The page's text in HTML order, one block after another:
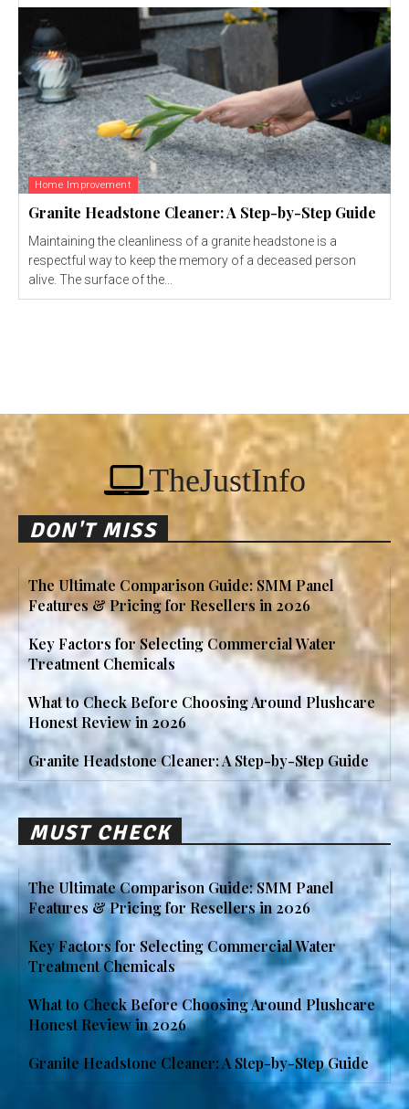
Home Improvement
Granite Headstone Cleaner: A Step-by-Step Guide
Maintaining the cleanliness of a granite headstone is a
respectful way to keep the memory of a deceased person
alive. The surface of the...
TheJustInfo
DON'T MISS
The Ultimate Comparison Guide: SMM Panel
Features & Pricing for Resellers in 2026
Key Factors for Selecting Commercial Water
Treatment Chemicals
What to Check Before Choosing Around Plushcare
Honest Review in 2026
Granite Headstone Cleaner: A Step-by-Step Guide
MUST CHECK
The Ultimate Comparison Guide: SMM Panel
Features & Pricing for Resellers in 2026
Key Factors for Selecting Commercial Water
Treatment Chemicals
What to Check Before Choosing Around Plushcare
Honest Review in 2026
Granite Headstone Cleaner: A Step-by-Step Guide